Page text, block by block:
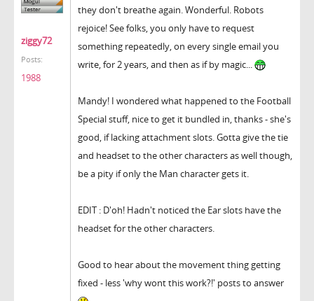
ziggy72
Posts:
1988
they don't breathe again. Wonderful. Robots
rejoice! See folks, you only have to request
something repeatedly, on every single email you
write, for 2 years, and then as if by magic...
Mandy! I wondered what happened to the Football
Special stuff, nice to get it bundled in, thanks - she's
good, if lacking attachment slots. Gotta give the tie
and headset to the other characters as well though,
be a pity if only the Man character gets it.
EDIT : D'oh! Hadn't noticed the Ear slots have the
headset for the other characters.
Good to hear about the movement thing getting
fixed - less 'why wont this work?!' posts to answer